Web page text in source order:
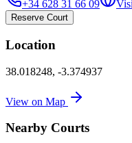
+34 628 31 66 09
Reserve Court
Location
38.018248, -3.374937
View on Map
Nearby Courts